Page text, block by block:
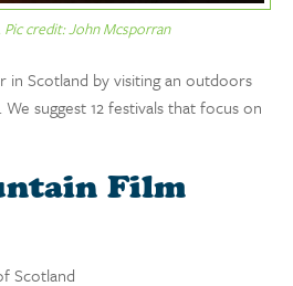
credit: John Mcsporran
in Scotland by visiting an outdoors
suggest 12 festivals that focus on
Film
Scotland